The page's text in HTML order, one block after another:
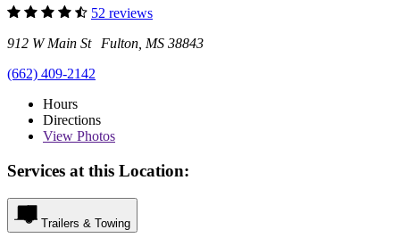
52 reviews
912 W Main St Fulton, MS 38843
(662) 409-2142
Hours
Directions
View Photos
Services at this Location:
Trailers & Towing